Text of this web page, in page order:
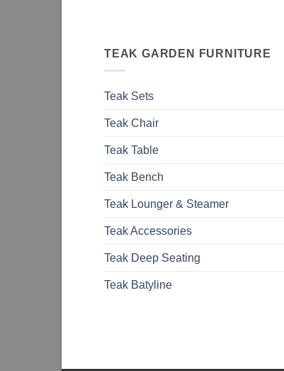
TEAK GARDEN FURNITURE
Teak Sets
Teak Chair
Teak Table
Teak Bench
Teak Lounger & Steamer
Teak Accessories
Teak Deep Seating
Teak Batyline